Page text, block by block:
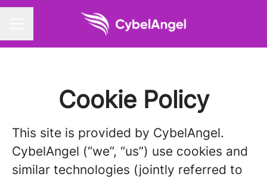
Cookie Policy
This site is provided by CybelAngel.
CybelAngel (“we”, “us”) use cookies and
similar technologies (jointly referred to